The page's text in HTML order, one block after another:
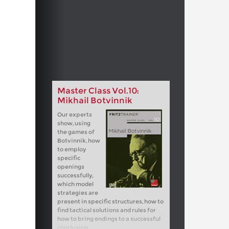
Master Class Vol.10:
Mikhail Botvinnik
Our experts
show, using
the games of
Botvinnik, how
to employ
specific
openings
successfully,
which model
strategies are
present in specific structures, how to
find tactical solutions and rules for
how to bring endings to a successful
conclusion